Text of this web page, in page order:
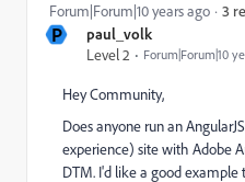
P
paul_volk
Level 2
Forum|Forum|10
Forum|Forum|10 years ago 3
Hey Community,
Does anyone run an
experience) site with Adobe
DTM. I'd like a good